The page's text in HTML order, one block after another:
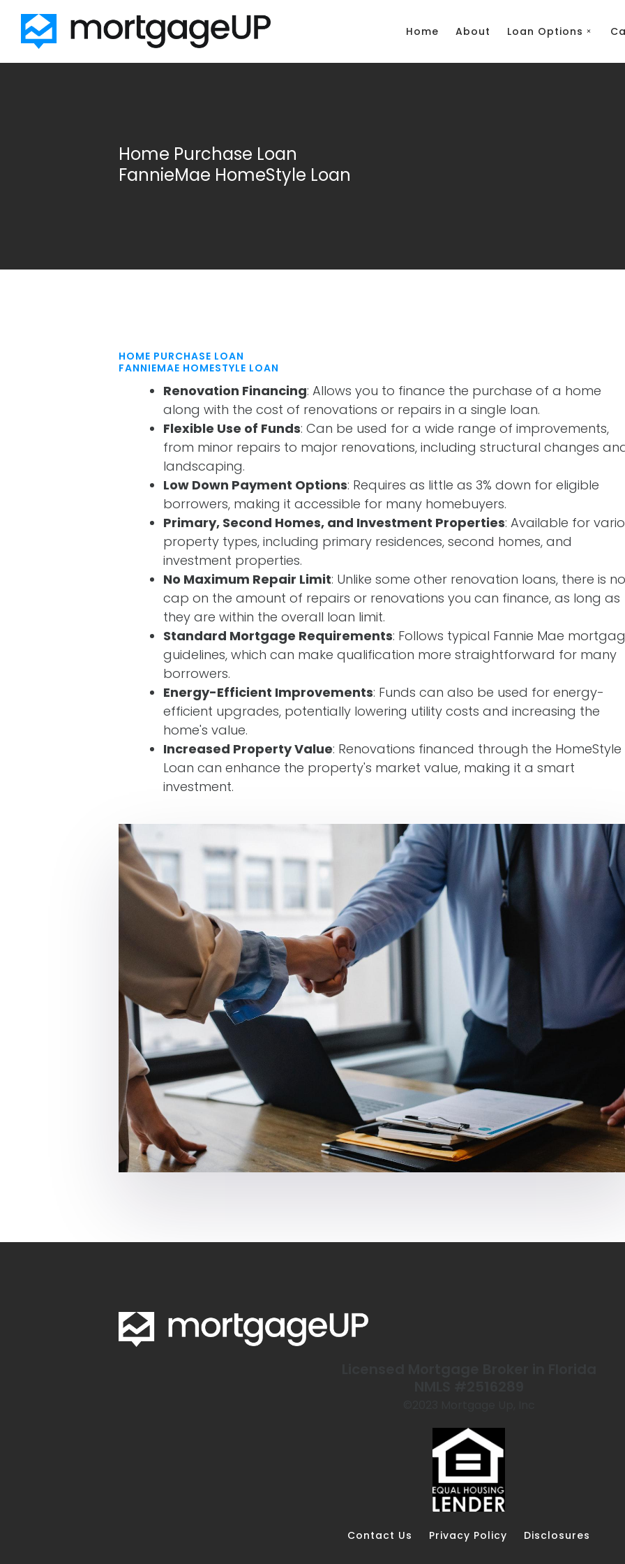
Skip to main content
Home About Loan Options
Home Purchase Loan
FannieMae HomeStyle Loan
HOME PURCHASE LOAN
FANNIEMAE HOMESTYLE LOAN
Renovation Financing: Allows you to finance the purchase of a home
along with the cost of renovations or repairs in a single loan.
Flexible Use of Funds: Can be used for a wide range of improvements,
from minor repairs to major renovations, including structural changes
landscaping.
Low Down Payment Options: Requires as little as 3% down for eligible
borrowers, making it accessible for many homebuyers.
Primary, Second Homes, and Investment Properties: Available for
property types, including primary residences, second homes, and
investment properties.
No Maximum Repair Limit: Unlike some other renovation loans, there is no
cap on the amount of repairs or renovations you can finance, as long as
they are within the overall loan limit.
Standard Mortgage Requirements: Follows typical Fannie Mae
guidelines, which can make qualification more straightforward for many
borrowers.
Energy-Efficient Improvements: Funds can also be used for energy-
efficient upgrades, potentially lowering utility costs and increasing the
home's value.
Increased Property Value: Renovations financed through the HomeStyle
Loan can enhance the property's market value, making it a smart
investment.
Contact Us Privacy Policy Disclosures